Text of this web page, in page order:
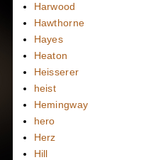
Harwood
Hawthorne
Hayes
Heaton
Heisserer
heist
Hemingway
hero
Herz
Hill